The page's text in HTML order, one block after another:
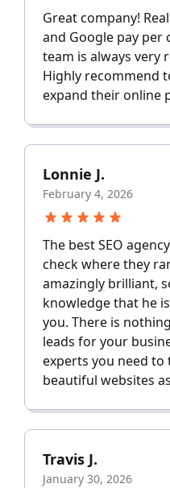
Great company!
and Google pay per
team is always very
Highly recommend
expand their online
Lonnie J.
February 4, 2026
The best SEO
check where they
amazingly brilliant,
knowledge that he
you. There is
leads for your
experts you need to
beautiful websites
Travis J.
January 30, 2026